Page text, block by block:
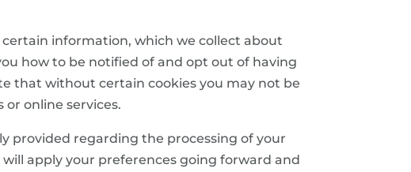
information, which we collect about
how to be notified of and opt out of having
that without certain cookies you may not be
online services.
provided regarding the processing of your
apply your preferences going forward and